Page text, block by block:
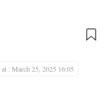
at : March 25, 2025 16:05